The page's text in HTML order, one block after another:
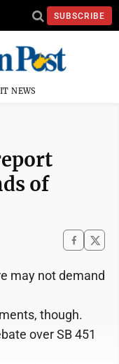
SUBSCRIBE
NEWS
of
may not demand
though.
over SB 451